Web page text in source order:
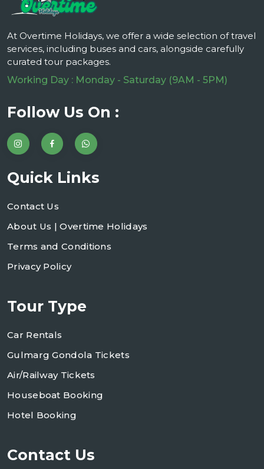
At Overtime Holidays, we offer a wide selection of travel
services, including buses and cars, alongside carefully
curated tour packages.
Working Day : Monday - Saturday (9AM - 5PM)
Follow Us On :
Quick Links
Contact Us
About Us | Overtime Holidays
Terms and Conditions
Privacy Policy
Tour Type
Car Rentals
Gulmarg Gondola Tickets
Air/Railway Tickets
Houseboat Booking
Hotel Booking
Contact Us